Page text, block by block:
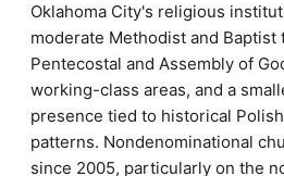
Oklahoma City's religious
moderate Methodist and
Pentecostal and Assembly of
working-class areas, and a
presence tied to historical
patterns. Nondenominational
since 2005, particularly on the